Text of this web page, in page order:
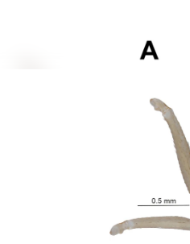
interconnected
poorly
membrane